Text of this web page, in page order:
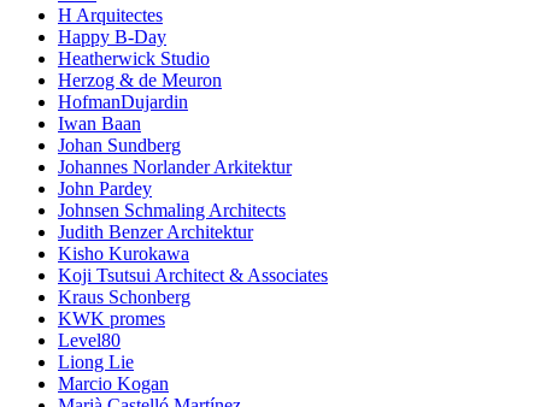
H Arquitectes
Happy B-Day
Heatherwick Studio
Herzog & de Meuron
HofmanDujardin
Iwan Baan
Johan Sundberg
Johannes Norlander Arkitektur
John Pardey
Johnsen Schmaling Architects
Judith Benzer Architektur
Kisho Kurokawa
Koji Tsutsui Architect & Associates
Kraus Schonberg
KWK promes
Level80
Liong Lie
Marcio Kogan